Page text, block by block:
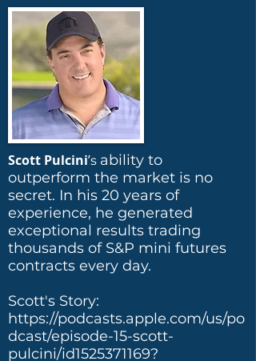
Scott Pulcini’s ability to
outperform the market is no
secret. In his 20 years of
experience, he generated
exceptional results trading
thousands of S&P mini futures
contracts every day.
Scott's Story:
https://podcasts.apple.com/us/po
dcast/episode-15-scott-
pulcini/id1525371169?